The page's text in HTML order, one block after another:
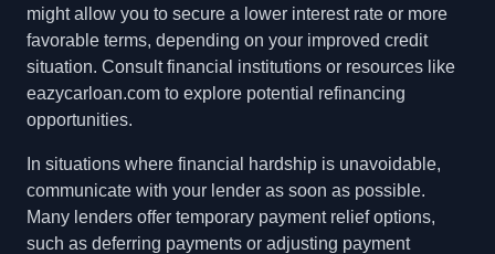
might allow you to secure a lower interest rate or more
favorable terms, depending on your improved credit
situation. Consult financial institutions or resources like
eazycarloan.com to explore potential refinancing
opportunities.
In situations where financial hardship is unavoidable,
communicate with your lender as soon as possible.
Many lenders offer temporary payment relief options,
such as deferring payments or adjusting payment